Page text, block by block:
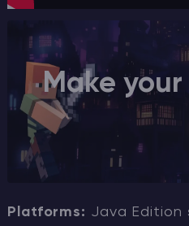
Make
Platforms: Java Edition